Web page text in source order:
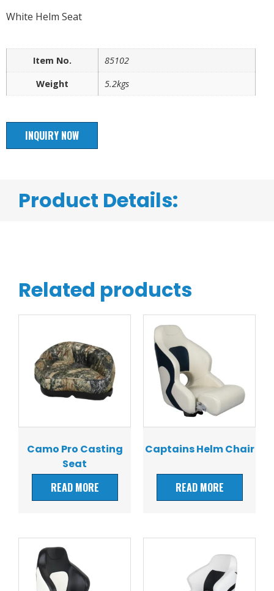
White Helm Seat
Item No.
85102
Weight
5.2kgs
INQUIRY NOW
Product Details:
Related products
Camo Pro Casting
Seat
READ MORE
Captains Helm Chair
READ MORE